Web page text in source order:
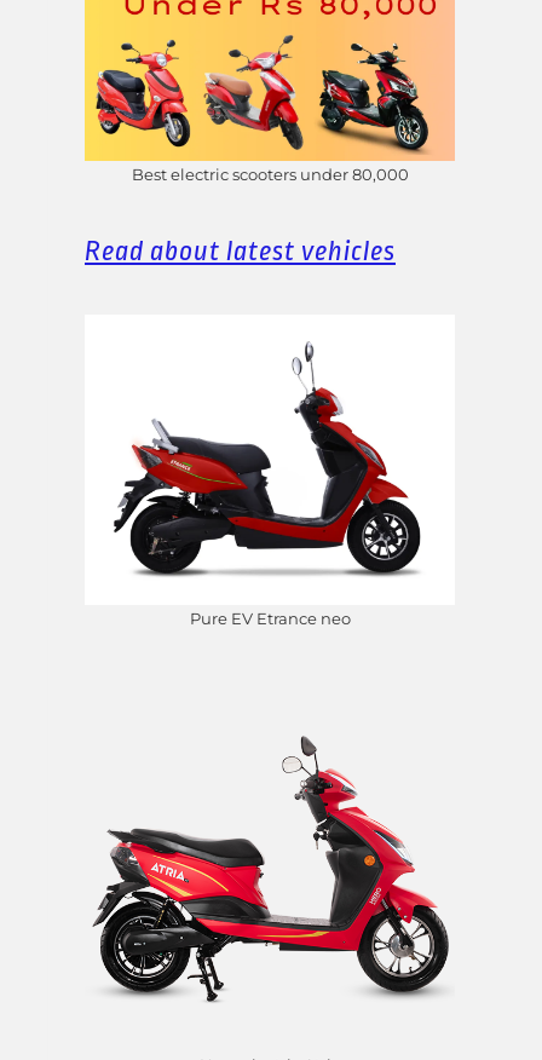
Best electric scooters under 80,000
Read about latest vehicles
Pure EV Etrance neo